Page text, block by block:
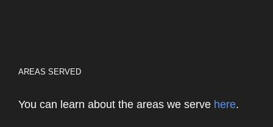
AREAS SERVED
You can learn about the areas we serve here.